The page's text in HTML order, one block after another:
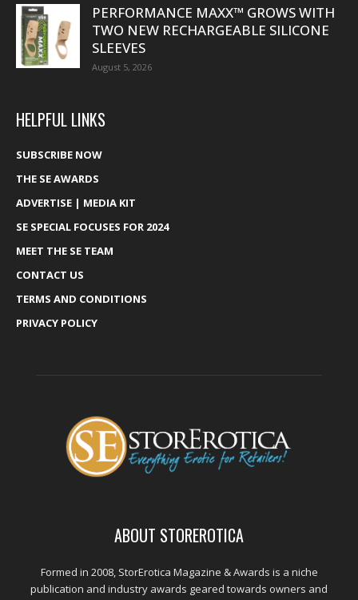
PERFORMANCE MAXX™ GROWS WITH
TWO NEW RECHARGEABLE SILICONE
SLEEVES
August 5, 2026
HELPFUL LINKS
SUBSCRIBE NOW
THE SE AWARDS
ADVERTISE | MEDIA KIT
SE SPECIAL FOCUSES FOR 2024
MEET THE SE TEAM
CONTACT US
TERMS AND CONDITIONS
PRIVACY POLICY
ABOUT STOREROTICA
Formed in 2008, StorErotica Magazine & Awards is a niche
publication and industry awards geared towards owners and